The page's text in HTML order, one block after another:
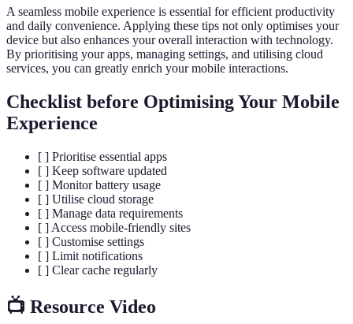
A seamless mobile experience is essential for efficient productivity
and daily convenience. Applying these tips not only optimises your
device but also enhances your overall interaction with technology.
By prioritising your apps, managing settings, and utilising cloud
services, you can greatly enrich your mobile interactions.
Checklist before Optimising Your Mobile
Experience
[ ] Prioritise essential apps
[ ] Keep software updated
[ ] Monitor battery usage
[ ] Utilise cloud storage
[ ] Manage data requirements
[ ] Access mobile-friendly sites
[ ] Customise settings
[ ] Limit notifications
[ ] Clear cache regularly
📺 Resource Video